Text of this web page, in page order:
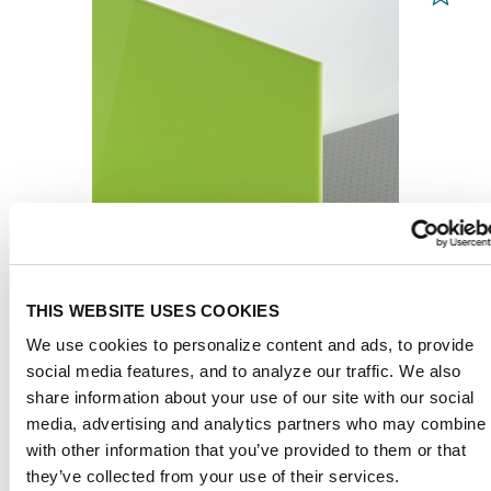
THIS WEBSITE USES COOKIES
We use cookies to personalize content and ads, to provide
social media features, and to analyze our traffic. We also
share information about your use of our site with our social
media, advertising and analytics partners who may combine
with other information that you’ve provided to them or that
they’ve collected from your use of their services.
Green 6H02 GT
from 65,30 € / m² *